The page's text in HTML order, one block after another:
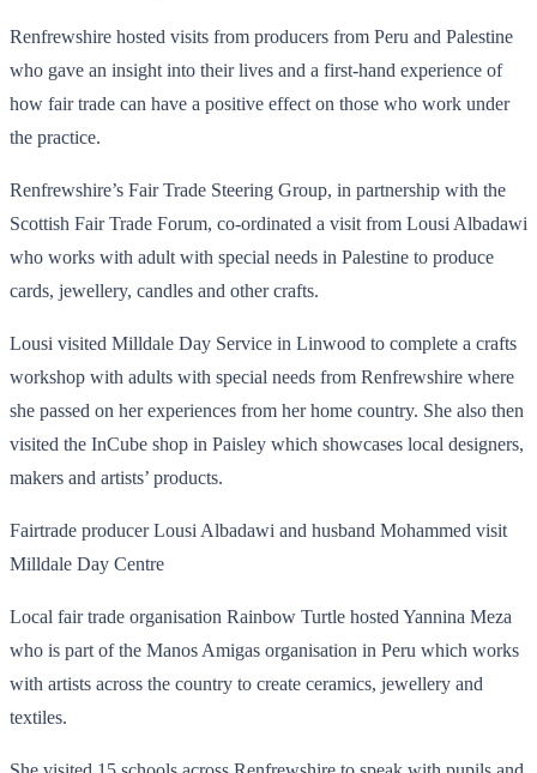
Renfrewshire hosted visits from producers from Peru and Palestine
who gave an insight into their lives and a first-hand experience of
how fair trade can have a positive effect on those who work under
the practice.
Renfrewshire’s Fair Trade Steering Group, in partnership with the
Scottish Fair Trade Forum, co-ordinated a visit from Lousi Albadawi
who works with adult with special needs in Palestine to produce
cards, jewellery, candles and other crafts.
Lousi visited Milldale Day Service in Linwood to complete a crafts
workshop with adults with special needs from Renfrewshire where
she passed on her experiences from her home country. She also then
visited the InCube shop in Paisley which showcases local designers,
makers and artists’ products.
Fairtrade producer Lousi Albadawi and husband Mohammed visit
Milldale Day Centre
Local fair trade organisation Rainbow Turtle hosted Yannina Meza
who is part of the Manos Amigas organisation in Peru which works
with artists across the country to create ceramics, jewellery and
textiles.